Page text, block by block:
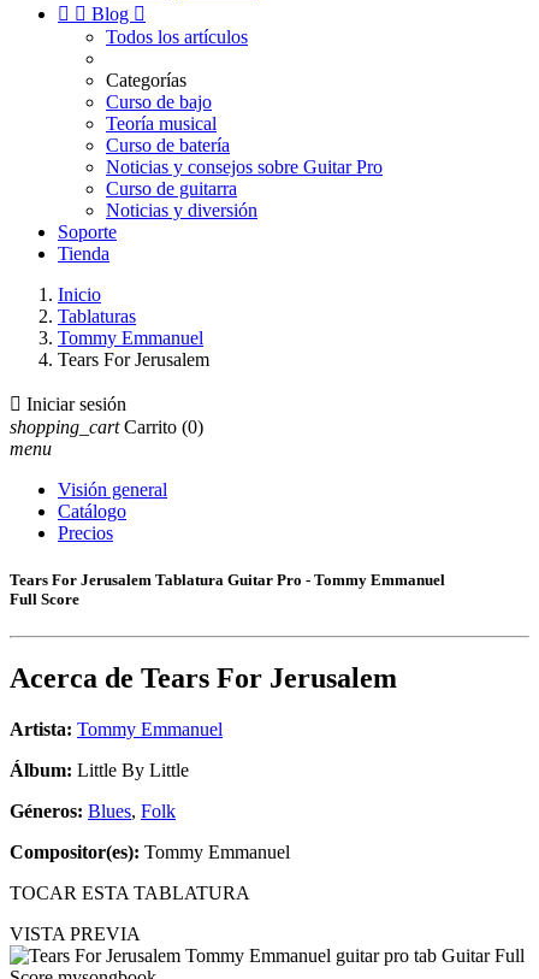
  Blog 
Todos los artículos
Categorías
Curso de bajo
Teoría musical
Curso de batería
Noticias y consejos sobre Guitar Pro
Curso de guitarra
Noticias y diversión
Soporte
Tienda
Inicio
Tablaturas
Tommy Emmanuel
Tears For Jerusalem
 Iniciar sesión
shopping_cart Carrito (0)
menu
Visión general
Catálogo
Precios
Tears For Jerusalem Tablatura Guitar Pro - Tommy Emmanuel
Full Score
Acerca de Tears For Jerusalem
Artista: Tommy Emmanuel
Álbum: Little By Little
Géneros: Blues, Folk
Compositor(es): Tommy Emmanuel
TOCAR ESTA TABLATURA
VISTA PREVIA